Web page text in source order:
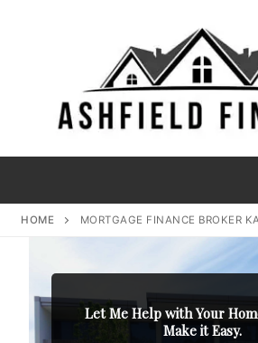
HOME MORTGAGE FINANCE BROKER
Let Me Help with Your
Make it Easy.